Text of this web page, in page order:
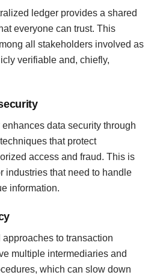
ledger provides a shared
everyone can trust. This
all stakeholders involved as
verifiable and, chiefly,
data security through
that protect
access and fraud. This is
industries that need to handle
information.
to transaction
multiple intermediaries and
which can slow down